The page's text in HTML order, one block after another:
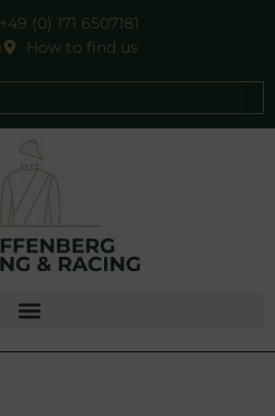
+49 (0) 171 6507181
How to find us